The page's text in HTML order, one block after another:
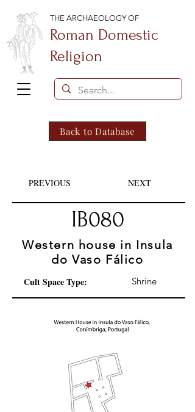
THE ARCHAEOLOGY OF
Roman Domestic
Religion
Back to Database
PREVIOUS NEXT
IB080
Western house in Insula
do Vaso Fálico
Cult Space Type: Shrine